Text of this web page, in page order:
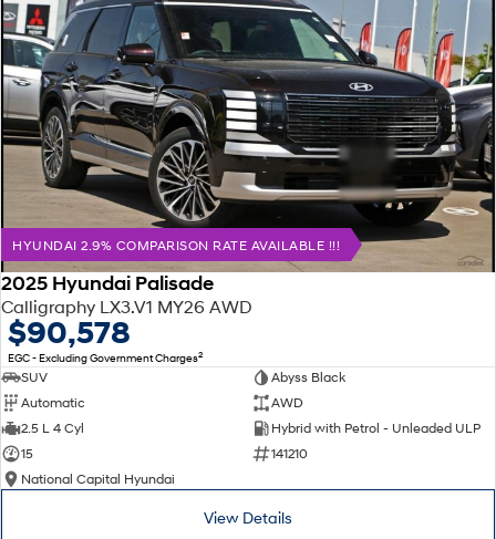
HYUNDAI 2.9% COMPARISON RATE AVAILABLE !!!
2025 Hyundai Palisade
Calligraphy LX3.V1 MY26 AWD
$90,578
EGC - Excluding Government Charges2
SUV
Abyss Black
Automatic
AWD
2.5 L 4 Cyl
Hybrid with Petrol - Unleaded ULP
15
141210
National Capital Hyundai
View Details